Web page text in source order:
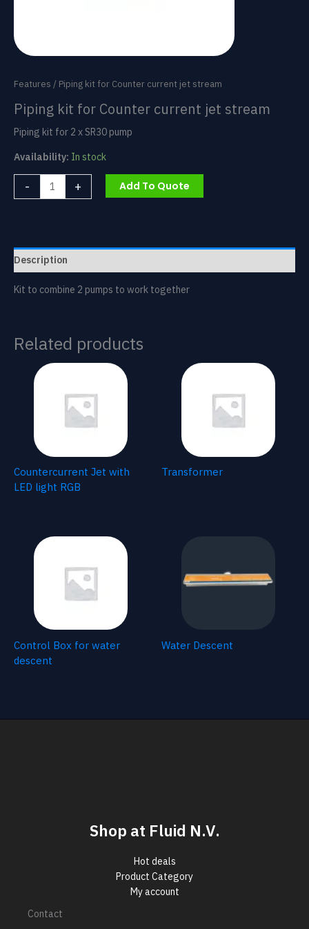
Features / Piping kit for Counter current jet stream
Piping kit for Counter current jet stream
Piping kit for 2 x SR30 pump
Availability: In stock
-
kit
jet
stream
quantity
+ Add To Quote
Description
Kit to combine 2 pumps to work together
Related products
Countercurrent Jet with
LED light RGB
Transformer
Control Box for water
descent
Water Descent
Shop at Fluid N.V.
Hot deals
Product Category
My account
Contact